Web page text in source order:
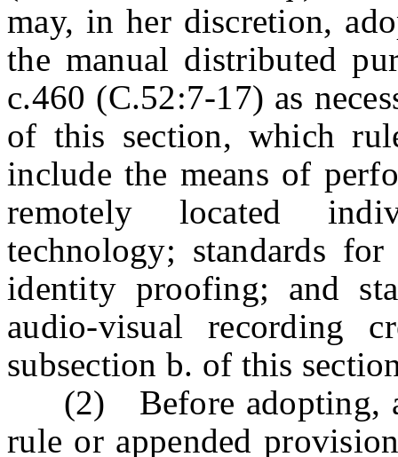
may, in her discretion,
the manual distributed
c.460 (C.52:7-17) as
of this section, which
include the means of
remotely located
technology; standards
identity proofing; and
audio-visual recording
subsection b. of this
(2) Before adopting,
rule or appended